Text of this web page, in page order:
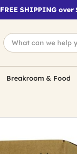
FREE SHIPPING
Breakroom & Food